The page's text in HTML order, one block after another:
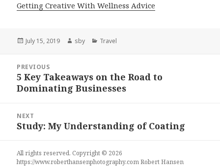
Getting Creative With Wellness Advice
Posted
July 15, 2019 Author
sby Categories
Travel
navigation
PREVIOUS
Previous
post:
5 Key Takeaways on the Road to
Dominating Businesses
NEXT
Next
Study: My Understanding of Coating
All rights reserved. Copyright © 2026
https://www.roberthansenphotography.comRobert Hansen